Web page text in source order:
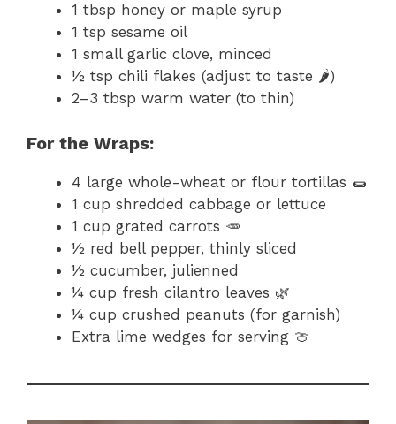
1 tbsp honey or maple syrup
1 tsp sesame oil
1 small garlic clove, minced
½ tsp chili flakes (adjust to taste 🌶️)
2–3 tbsp warm water (to thin)
For the Wraps:
4 large whole-wheat or flour tortillas 🌯
1 cup shredded cabbage or lettuce
1 cup grated carrots 🥕
½ red bell pepper, thinly sliced
½ cucumber, julienned
¼ cup fresh cilantro leaves 🌿
¼ cup crushed peanuts (for garnish)
Extra lime wedges for serving 🍈